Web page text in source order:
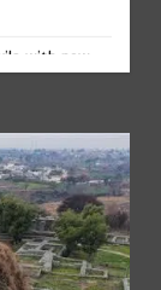
digitized
development